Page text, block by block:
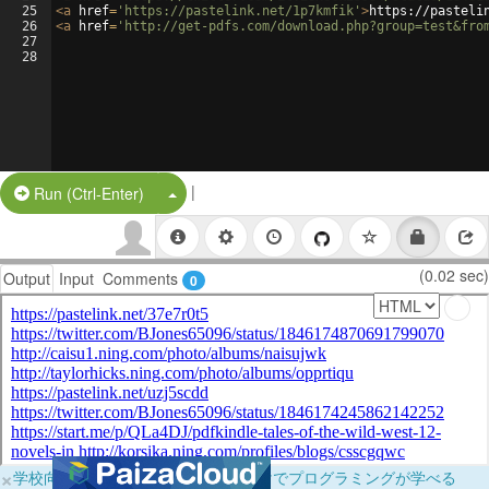
25
26
27
28
<a href= 'https://pastelink.net/1p7kmfik' >https://
<a href= 'http://get-pdfs.com/
Run (Ctrl-Enter) Split Button!
|
Output Input Comments 0 (0.02 sec)
×学校向けに無料提供中！ブラウザだけでプログラミングが学べる